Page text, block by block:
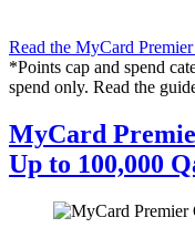
Read the MyCard
*Points cap and spend
spend only. Read the
MyCard
Up to 100,000